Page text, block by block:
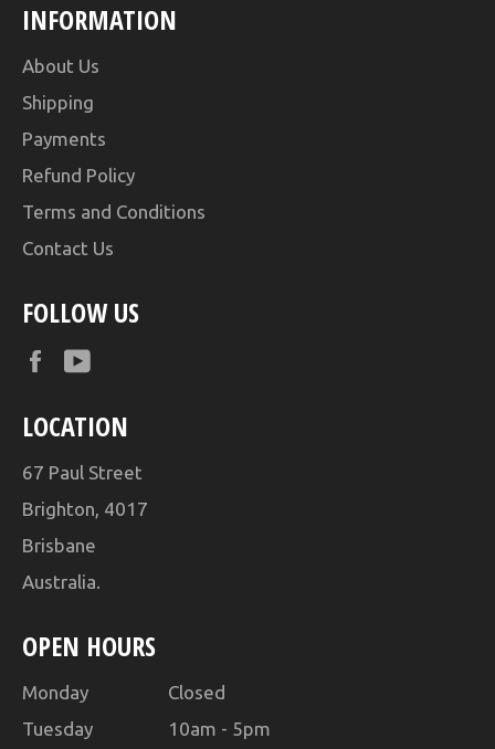
INFORMATION
About Us
Shipping
Payments
Refund Policy
Terms and Conditions
Contact Us
FOLLOW US
Facebook
LOCATION
67 Paul Street
Brighton, 4017
Brisbane
Australia.
OPEN HOURS
Monday Closed
Tuesday 10am - 5pm